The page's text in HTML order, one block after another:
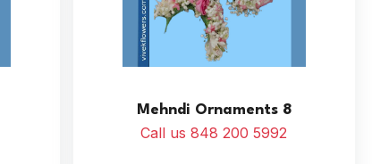
Mehndi Ornaments 8
Call us 848 200 5992